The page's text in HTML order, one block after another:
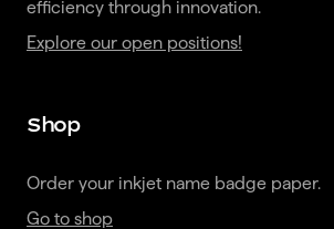
Explore our open positions!
Shop
Order your inkjet name badge paper.
Go to shop